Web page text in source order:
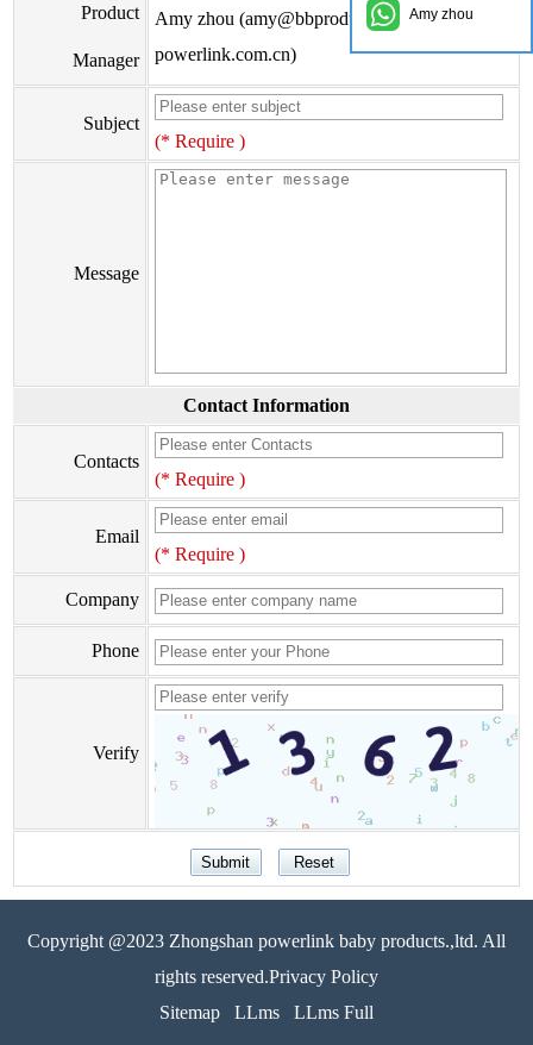
Product
Manager
Amy zhou (amy@bbproducts-
powerlink.com.cn)
Subject
(* Require )
Message
Contact Information
Contacts
(* Require )
Email
(* Require )
Company
Phone
Verify
Copyright @2023 Zhongshan powerlink baby products.,ltd. All
rights reserved.Privacy Policy
Sitemap
LLms LLms Full
Amy zhou